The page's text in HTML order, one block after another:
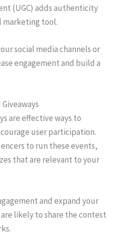
(UGC) adds authenticity
marketing tool.
social media channels or
engagement and build a
are effective ways to
user participation.
to run these events,
that are relevant to your
and expand your
likely to share the contest